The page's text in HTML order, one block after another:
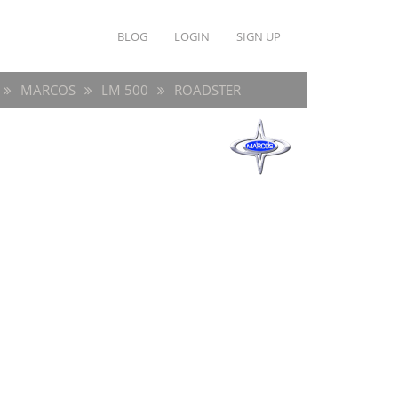
BLOG LOGIN SIGN UP
MARCOS LM 500 ROADSTER